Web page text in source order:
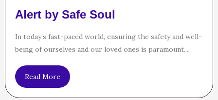
Alert by Safe Soul
In today’s fast-paced world, ensuring the safety and well-
being of ourselves and our loved ones is paramount....
Read More